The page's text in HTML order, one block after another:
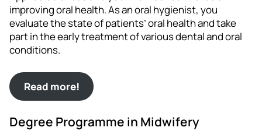
improving oral health. As an oral hygienist, you
evaluate the state of patients’ oral health and take
part in the early treatment of various dental and oral
conditions.
Read more!
Degree Programme in Midwifery